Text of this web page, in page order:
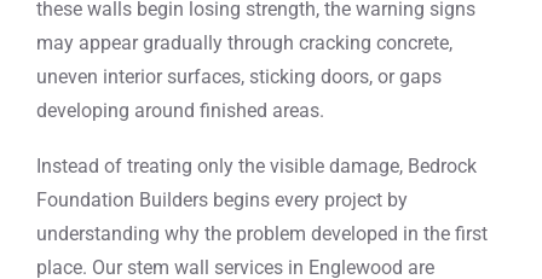
these walls begin losing strength, the warning signs
may appear gradually through cracking concrete,
uneven interior surfaces, sticking doors, or gaps
developing around finished areas.
Instead of treating only the visible damage, Bedrock
Foundation Builders begins every project by
understanding why the problem developed in the first
place. Our stem wall services in Englewood are